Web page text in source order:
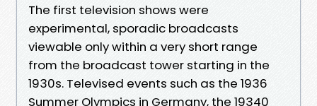
The first television shows were
experimental, sporadic broadcasts
viewable only within a very short range
from the broadcast tower starting in the
1930s. Televised events such as the 1936
Summer Olympics in Germany, the 19340